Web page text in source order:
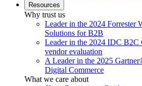
Resources
Why trust us
Leader in the 2024 Forrester
Solutions for B2B
Leader in the 2024 IDC B2C
vendor evaluation
A Leader in the 2025
Digital Commerce
What we care about